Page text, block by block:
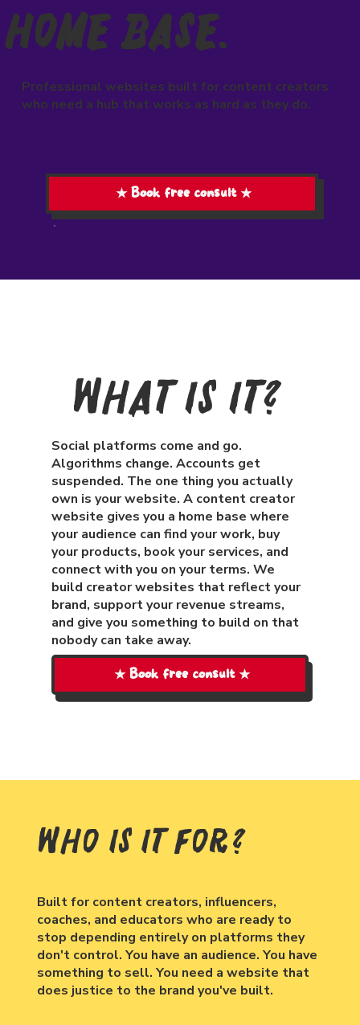
Home Base.
Professional websites built for content creators
who need a hub that works as hard as they do.
★ Book free consult ★
What Is It?
Social platforms come and go.
Algorithms change. Accounts get
suspended. The one thing you actually
own is your website. A content creator
website gives you a home base where
your audience can find your work, buy
your products, book your services, and
connect with you on your terms. We
build creator websites that reflect your
brand, support your revenue streams,
and give you something to build on that
nobody can take away.
★ Book free consult ★
Who Is It For?
Built for content creators, influencers,
coaches, and educators who are ready to
stop depending entirely on platforms they
don't control. You have an audience. You have
something to sell. You need a website that
does justice to the brand you've built.